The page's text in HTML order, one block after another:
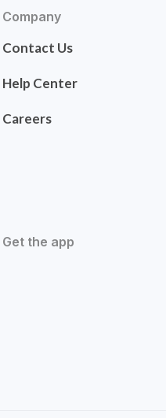
Company
Contact Us
Help Center
Careers
Get the app